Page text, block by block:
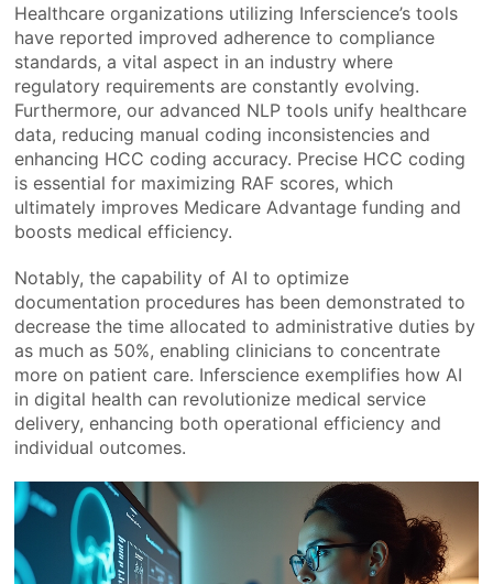
Healthcare organizations utilizing Inferscience’s tools
have reported improved adherence to compliance
standards, a vital aspect in an industry where
regulatory requirements are constantly evolving.
Furthermore, our advanced NLP tools unify healthcare
data, reducing manual coding inconsistencies and
enhancing HCC coding accuracy. Precise HCC coding
is essential for maximizing RAF scores, which
ultimately improves Medicare Advantage funding and
boosts medical efficiency.
Notably, the capability of AI to optimize
documentation procedures has been demonstrated to
decrease the time allocated to administrative duties by
as much as 50%, enabling clinicians to concentrate
more on patient care. Inferscience exemplifies how AI
in digital health can revolutionize medical service
delivery, enhancing both operational efficiency and
individual outcomes.